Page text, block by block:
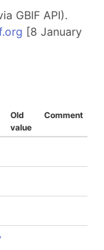
GBIF API).
[8 January
Old
value
Comment